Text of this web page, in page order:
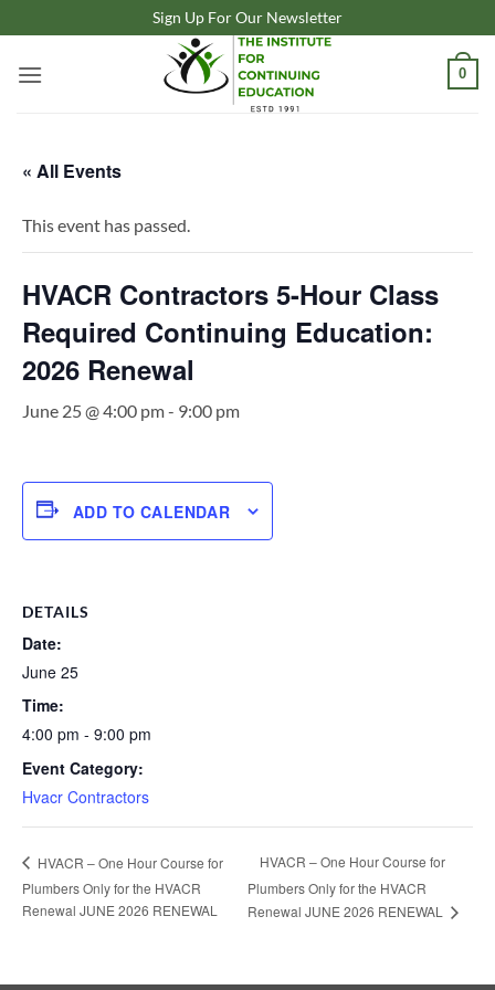
to
content
Sign Up For Our Newsletter
0
« All Events
This event has passed.
HVACR Contractors 5-Hour Class
Required Continuing Education:
2026 Renewal
June 25 @ 4:00 pm- 9:00 pm
ADD TO CALENDAR
DETAILS
Date:
June 25
Time:
4:00 pm - 9:00 pm
Event Category:
Hvacr Contractors
HVACR – One Hour Course for
Plumbers Only for the HVACR
Renewal JUNE 2026 RENEWAL
HVACR – One Hour Course for
Plumbers Only for the HVACR
Renewal JUNE 2026 RENEWAL